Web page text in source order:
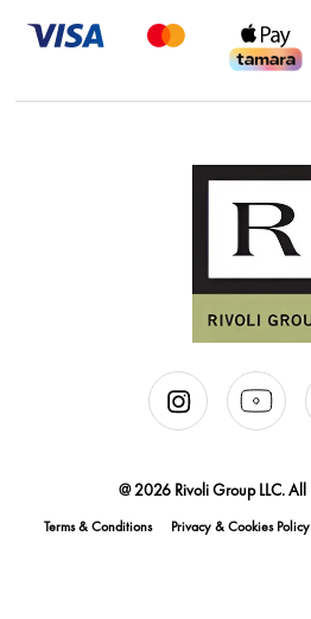
@ 2026 Rivoli Group LLC. All
Terms & Conditions Privacy & Cookies Policy